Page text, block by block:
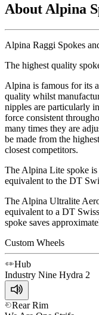
About Alpina
Alpina Raggi Spokes
The highest quality
Alpina is famous for its
quality whilst
nipples are particularly
force consistent
many times they are
be made from the
closest competitors.
The Alpina Lite spoke
equivalent to the DT
The Alpina Ultralite
equivalent to a DT
spoke saves
Custom Wheels
Hub
Industry Nine Hydra 2
Rear Rim